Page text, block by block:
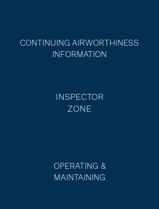
CONTINUING AIRWORTHINESS
INFORMATION
INSPECTOR
ZONE
OPERATING &
MAINTAINING